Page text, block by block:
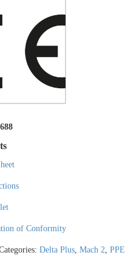
of Conformity
Delta Plus,Mach 2,PPE